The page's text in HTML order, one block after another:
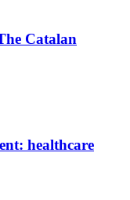
Catalan
healthcare